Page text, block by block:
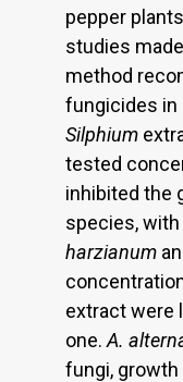
pepper
studies
method
fungicides in
Silphium
tested
inhibited the
species,
harzianum
extract were
one. A.
fungi,